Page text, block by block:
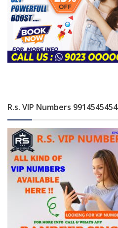
R.s. VIP Numbers 9914545454